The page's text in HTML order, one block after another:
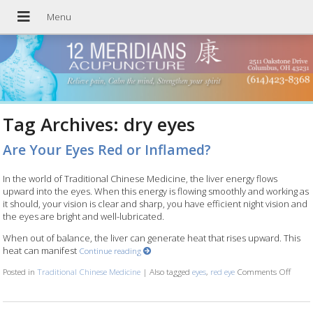
Tag Archives: dry eyes
Are Your Eyes Red or Inflamed?
In the world of Traditional Chinese Medicine, the liver energy flows
upward into the eyes. When this energy is flowing smoothly and working as
it should, your vision is clear and sharp, you have efficient night vision and
the eyes are bright and well-lubricated.
When out of balance, the liver can generate heat that rises upward. This
heat can manifest Continue reading
Posted inTraditional Chinese Medicine |Also taggedeyes, red eye Comments Offon